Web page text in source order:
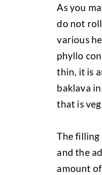
As you
do not
various
phyllo
thin, it is
baklava
that is
The filling
and the
amount